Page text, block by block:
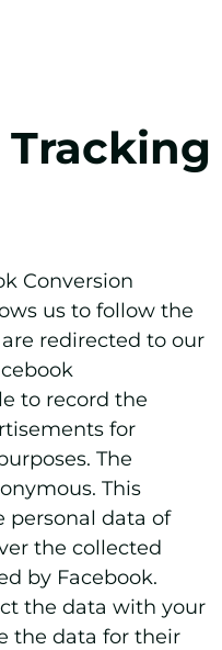
Tracking
Conversion
us to follow the
redirected to our
to record the
for
The
This
personal data of
the collected
by Facebook.
the data with your
the data for their